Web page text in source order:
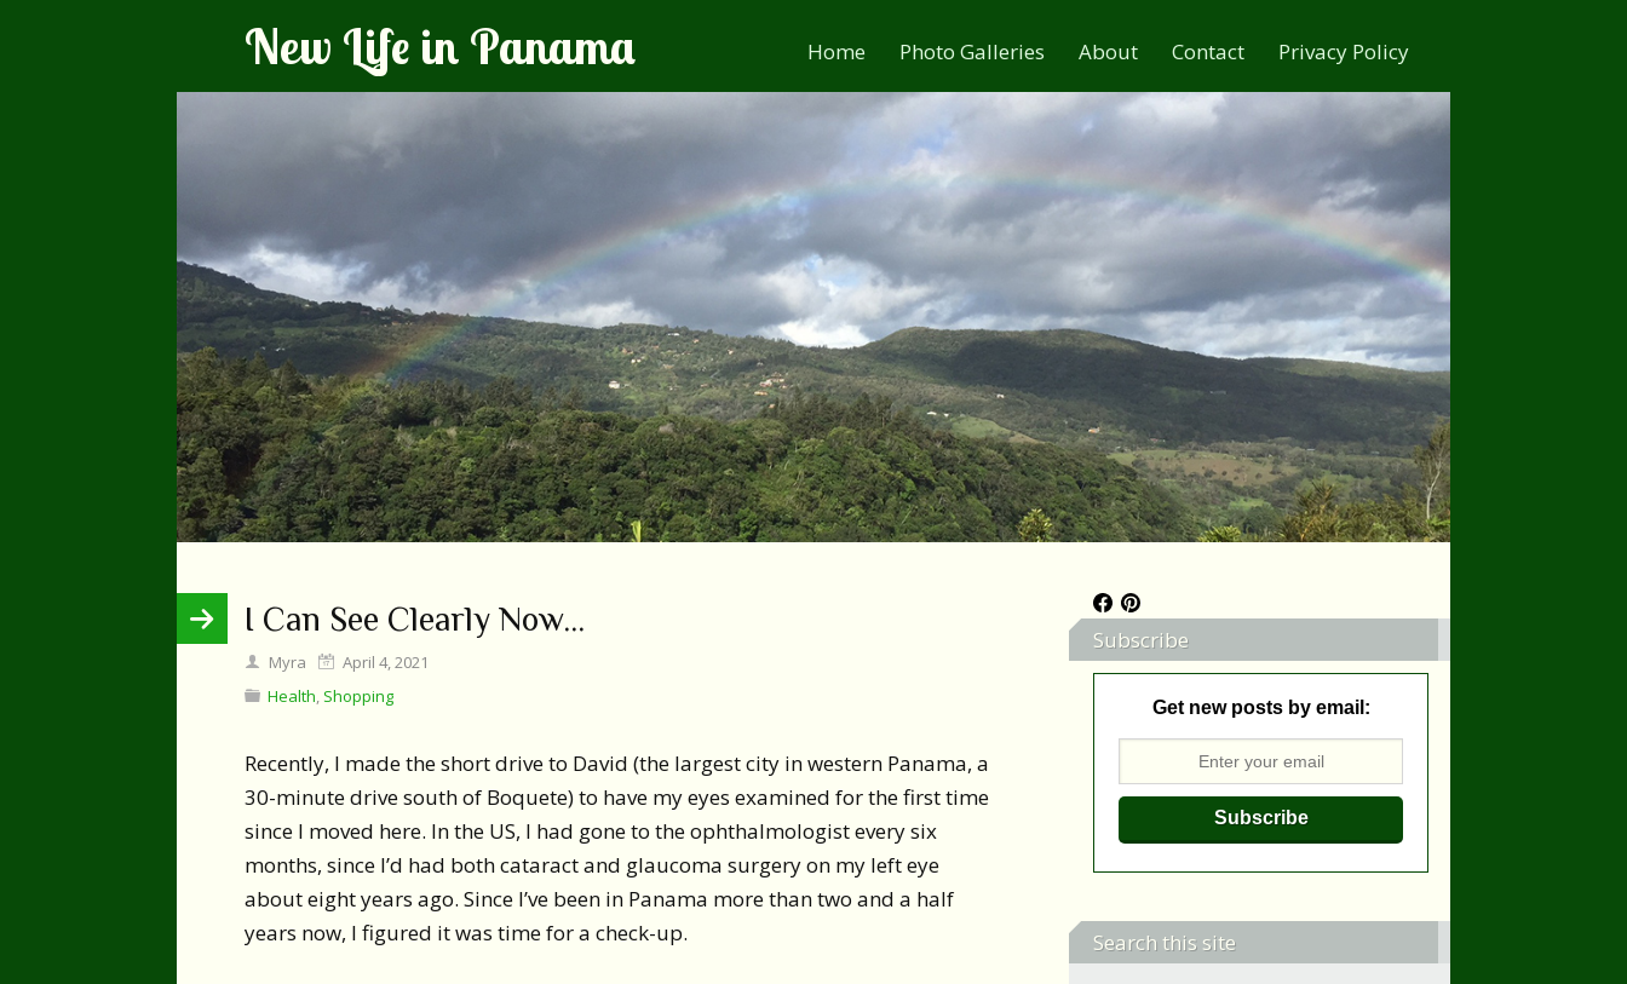
New Life in Panama Home Photo Galleries About Contact Privacy Policy
I Can See Clearly Now…
Myra
April 4, 2021
Health, Shopping
Recently, I made the short drive to David (the largest city in western Panama, a
30-minute drive south of Boquete) to have my eyes examined for the first time
since I moved here. In the US, I had gone to the ophthalmologist every six
months, since I’d had both cataract and glaucoma surgery on my left eye
about eight years ago. Since I’ve been in Panama more than two and a half
years now, I figured it was time for a check-up.
Subscribe
Get new posts by email:
Search this site